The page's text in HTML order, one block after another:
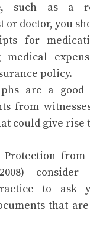
such as a
or doctor, you
for
medical
policy.
are a
from
could give rise
Protection
to ask
that